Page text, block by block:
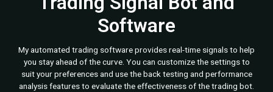
Software
My automated trading software provides real-time signals to help
you stay ahead of the curve. You can customize the settings to
suit your preferences and use the back testing and performance
analysis features to evaluate the effectiveness of the trading bot.